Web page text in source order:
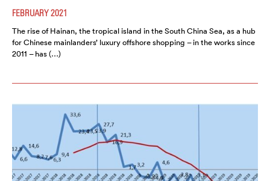
FEBRUARY 2021
The rise of Hainan, the tropical island in the South China Sea, as a hub
for Chinese mainlanders’ luxury offshore shopping – in the works since
2011 – has (…)